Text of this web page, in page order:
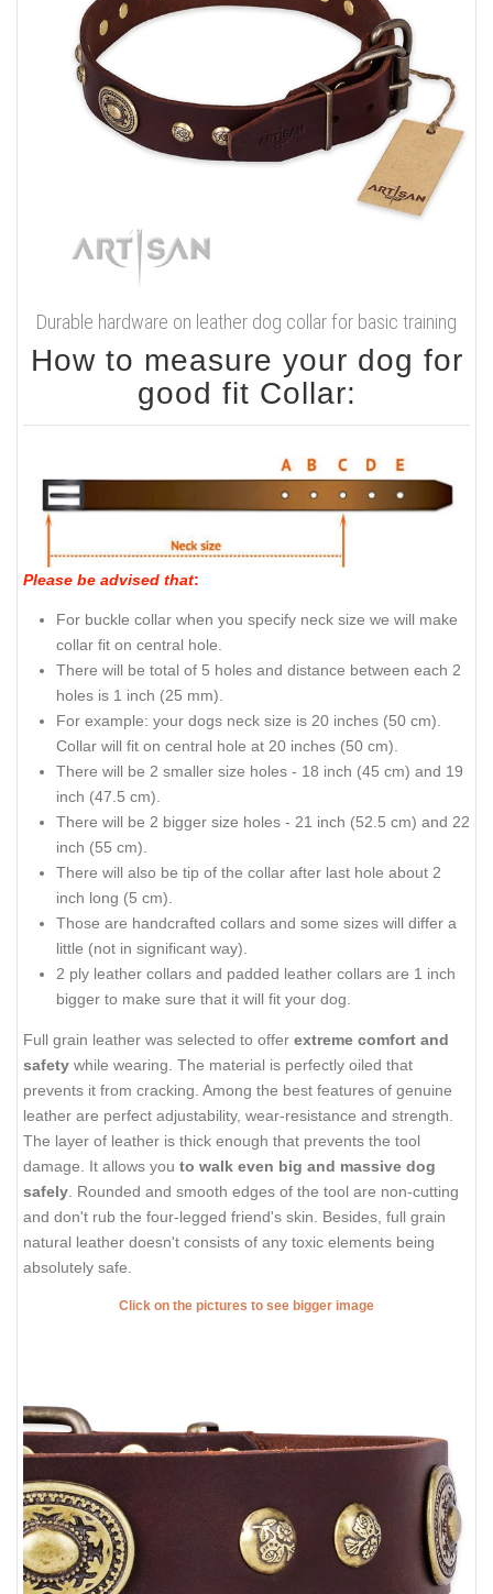
Durable hardware on leather dog collar for basic training
How to measure your dog for
good fit Collar:
Please be advised that:
For buckle collar when you specify neck size we will make
collar fit on central hole.
There will be total of 5 holes and distance between each 2
holes is 1 inch (25 mm).
For example: your dogs neck size is 20 inches (50 cm).
Collar will fit on central hole at 20 inches (50 cm).
There will be 2 smaller size holes - 18 inch (45 cm) and 19
inch (47.5 cm).
There will be 2 bigger size holes - 21 inch (52.5 cm) and 22
inch (55 cm).
There will also be tip of the collar after last hole about 2
inch long (5 cm).
Those are handcrafted collars and some sizes will differ a
little (not in significant way).
2 ply leather collars and padded leather collars are 1 inch
bigger to make sure that it will fit your dog.
Full grain leather was selected to offer extreme comfort and
safety while wearing. The material is perfectly oiled that
prevents it from cracking. Among the best features of genuine
leather are perfect adjustability, wear-resistance and strength.
The layer of leather is thick enough that prevents the tool
damage. It allows you to walk even big and massive dog
safely . Rounded and smooth edges of the tool are non-cutting
and don't rub the four-legged friend's skin. Besides, full grain
natural leather doesn't consists of any toxic elements being
absolutely safe.
Click on the pictures to see bigger image